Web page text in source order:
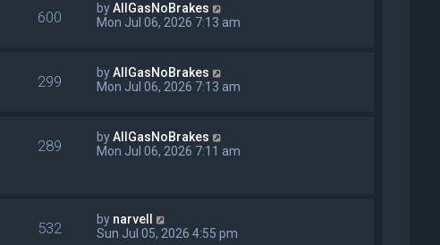
600 byAllGasNoBrakes
Mon Jul 06, 2026 7:13 am
299 byAllGasNoBrakes
Mon Jul 06, 2026 7:13 am
289 byAllGasNoBrakes
Mon Jul 06, 2026 7:11 am
532 by narvell
Sun Jul 05, 2026 4:55 pm